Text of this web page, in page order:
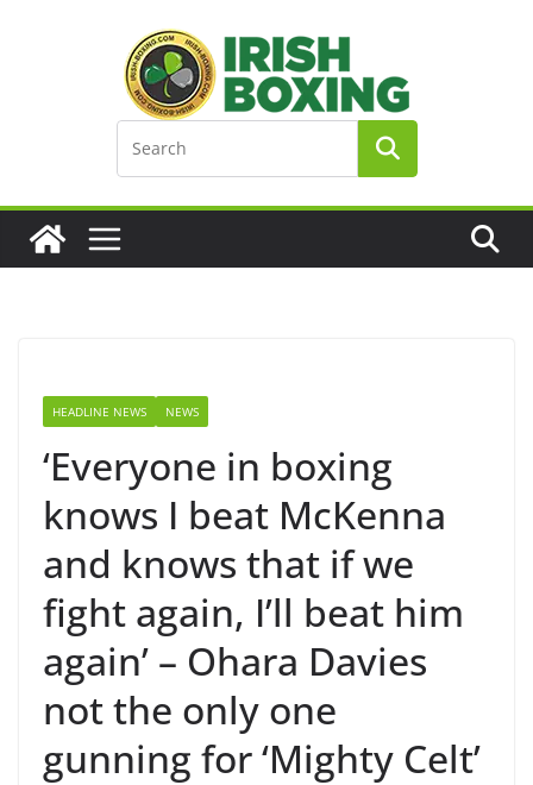
HEADLINE NEWS NEWS
‘Everyone in boxing
knows I beat McKenna
and knows that if we
fight again, I’ll beat him
again’ – Ohara Davies
not the only one
gunning for ‘Mighty Celt’